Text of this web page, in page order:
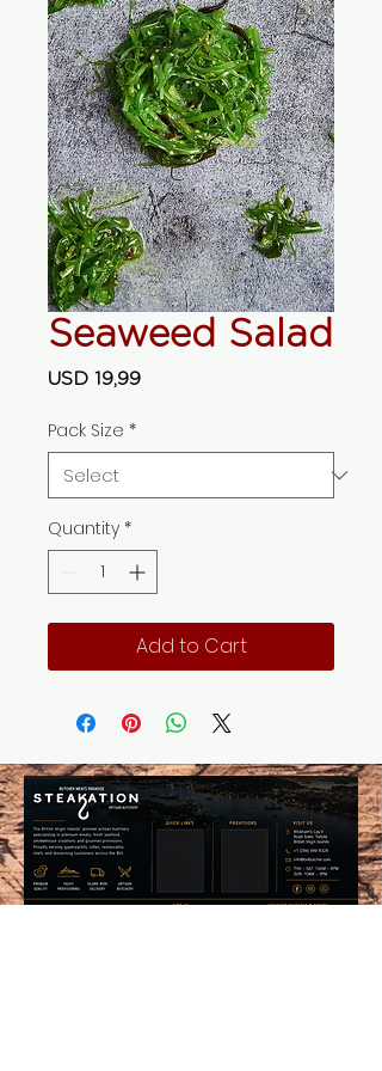
Seaweed Salad
USD 19,99Price
Pack Size *
Quantity *
Add to Cart